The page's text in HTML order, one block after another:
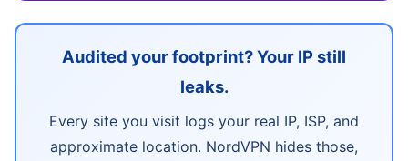
Audited your footprint? Your IP still
leaks.
Every site you visit logs your real IP, ISP, and
approximate location. NordVPN hides those,